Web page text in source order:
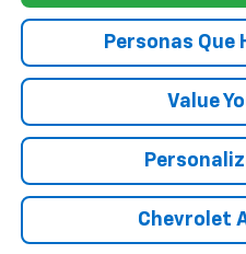
Personas Que
Value
Chevrolet